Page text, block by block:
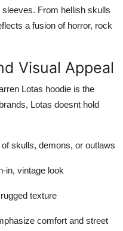
From hellish skulls
a fusion of horror, rock
Visual Appeal
Lotas hoodie is the
Lotas doesnt hold
of skulls, demons, or outlaws
in, vintage look
texture
comfort and street